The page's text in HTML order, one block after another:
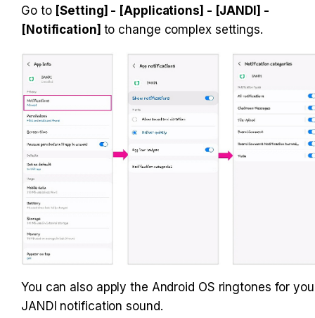
Go to [Setting] - [Applications] - [JANDI] -
[Notification] to change complex settings.
You can also apply the Android OS ringtones for
JANDI notification sound.